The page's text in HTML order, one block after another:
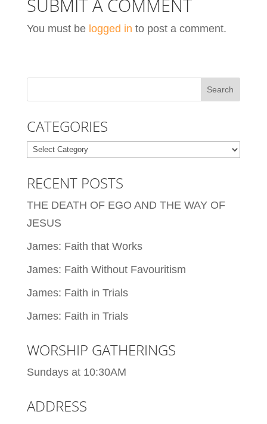
SUBMIT A COMMENT
You must be logged in to post a comment.
CATEGORIES
Categories
RECENT POSTS
THE DEATH OF EGO AND THE WAY OF
JESUS
James: Faith that Works
James: Faith Without Favouritism
James: Faith in Trials
James: Faith in Trials
WORSHIP GATHERINGS
Sundays at 10:30AM
ADDRESS